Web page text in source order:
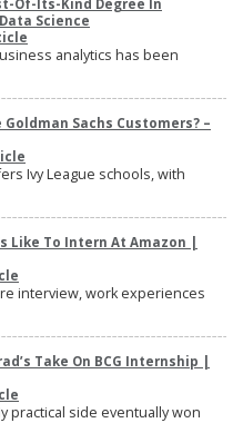
Of-Its-Kind Degree In
Science
analytics has been
Goldman Sachs Customers? –
Ivy League schools, with
Like To Intern At Amazon |
interview, work experiences
Take On BCG Internship |
practical side eventually won